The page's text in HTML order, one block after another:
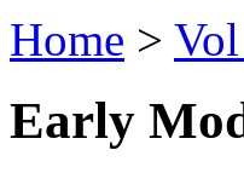
Home >
Early